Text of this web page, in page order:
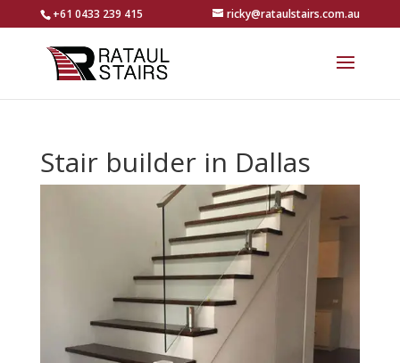
+61 0433 239 415 ricky@rataulstairs.com.au
Stair builder in Dallas